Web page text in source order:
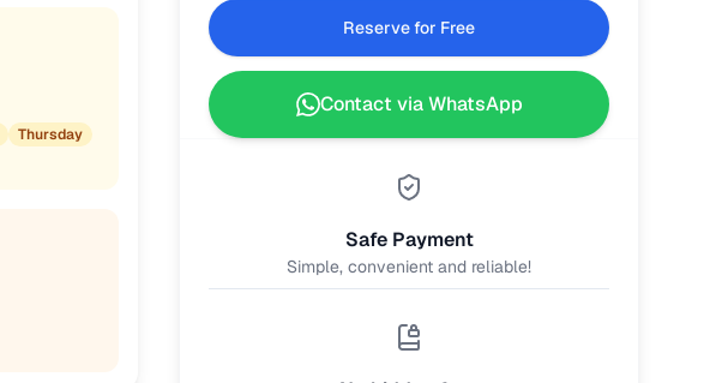
Thursday
Reserve for Free
Contact via WhatsApp
Safe Payment
Simple, convenient and reliable!